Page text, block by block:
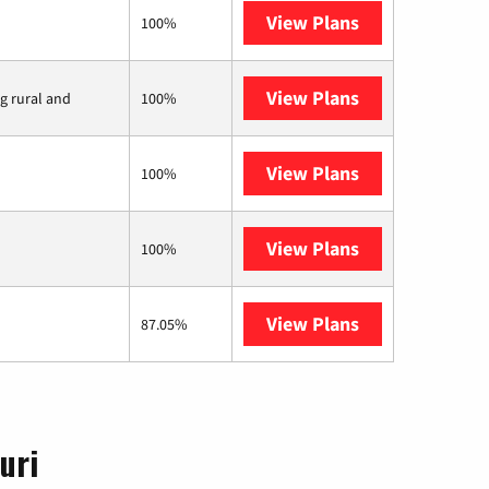
100% View Plans
rural and
100% View Plans
100% View Plans
100% View Plans
87.05% View Plans